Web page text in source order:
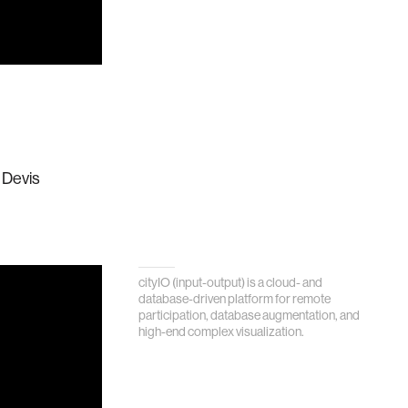
cityIO (input-output) is a cloud- and
database-driven platform for remote
participation, database augmentation, and
high-end complex visualization.